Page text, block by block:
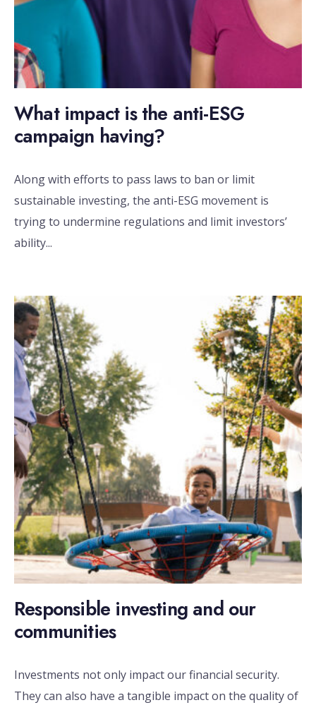
What impact is the anti-ESG
campaign having?
Along with efforts to pass laws to ban or limit
sustainable investing, the anti-ESG movement is
trying to undermine regulations and limit investors’
ability...
Responsible investing and our
communities
Investments not only impact our financial security.
They can also have a tangible impact on the quality of